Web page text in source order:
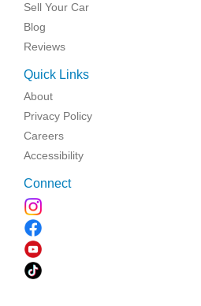
Sell Your Car
Blog
Reviews
Quick Links
About
Privacy Policy
Careers
Accessibility
Connect